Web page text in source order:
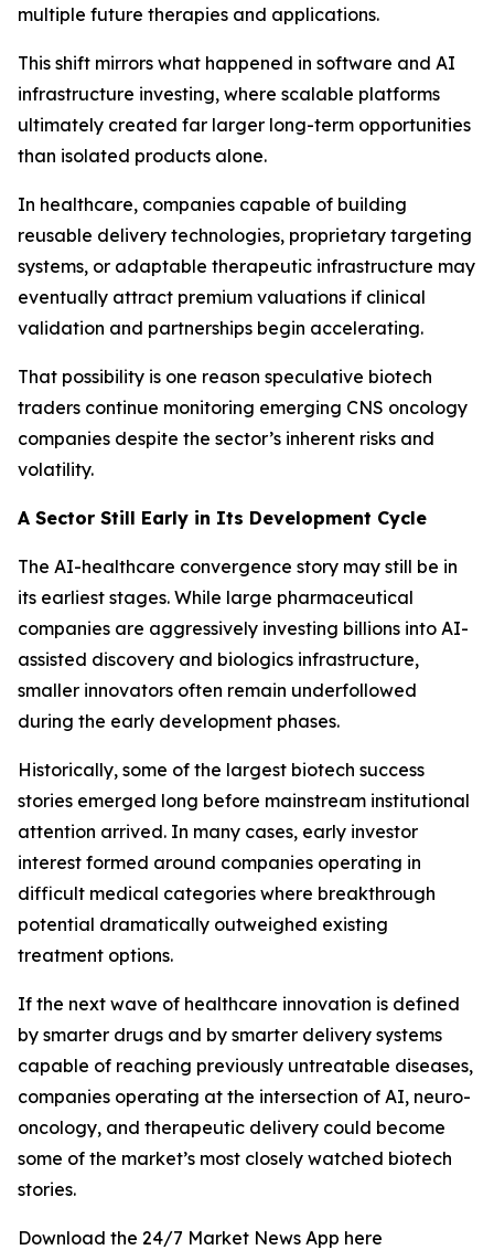
multiple future therapies and applications.
This shift mirrors what happened in software and AI
infrastructure investing, where scalable platforms
ultimately created far larger long-term opportunities
than isolated products alone.
In healthcare, companies capable of building
reusable delivery technologies, proprietary targeting
systems, or adaptable therapeutic infrastructure may
eventually attract premium valuations if clinical
validation and partnerships begin accelerating.
That possibility is one reason speculative biotech
traders continue monitoring emerging CNS oncology
companies despite the sector’s inherent risks and
volatility.
A Sector Still Early in Its Development Cycle
The AI-healthcare convergence story may still be in
its earliest stages. While large pharmaceutical
companies are aggressively investing billions into AI-
assisted discovery and biologics infrastructure,
smaller innovators often remain underfollowed
during the early development phases.
Historically, some of the largest biotech success
stories emerged long before mainstream institutional
attention arrived. In many cases, early investor
interest formed around companies operating in
difficult medical categories where breakthrough
potential dramatically outweighed existing
treatment options.
If the next wave of healthcare innovation is defined
by smarter drugs and by smarter delivery systems
capable of reaching previously untreatable diseases,
companies operating at the intersection of AI, neuro-
oncology, and therapeutic delivery could become
some of the market’s most closely watched biotech
stories.
Download the 24/7 Market News App here